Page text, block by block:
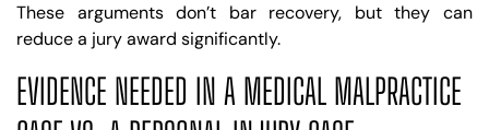
These arguments don’t bar recovery, but they can
reduce a jury award significantly.
EVIDENCE NEEDED IN A MEDICAL MALPRACTICE